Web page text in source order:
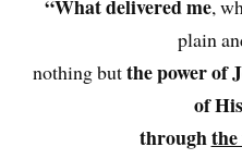
“What delivered me,
plain
nothing butthe power of
of
through